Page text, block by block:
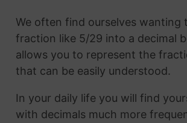
We often find ourselves wanting
fraction like 5/29 into a decimal
allows you to represent the
that can be easily understood.
In your daily life you will find
with decimals much more